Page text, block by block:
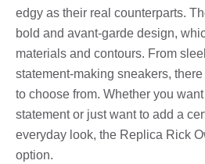
edgy as their real counterparts.
bold and avant-garde design,
materials and contours. From
statement-making sneakers,
to choose from. Whether you
statement or just want to add a
everyday look, the Replica Rick
option.